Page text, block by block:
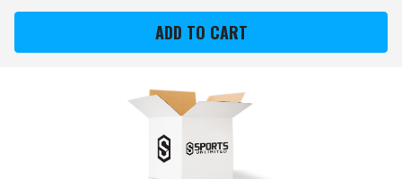
STATE
GOLF
STATE
BEAVERS
MASCOT
GOLF